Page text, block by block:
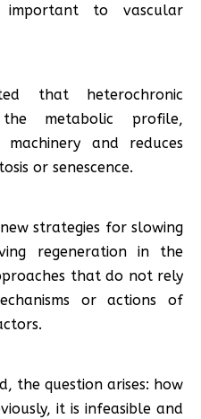
important to vascular
that heterochronic
the metabolic profile,
and reduces
or senescence.
strategies for slowing
regeneration in the
that do not rely
or actions of
the question arises: how
it is infeasible and